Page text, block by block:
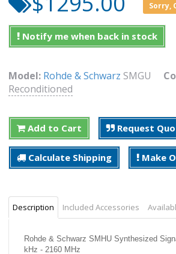
Sorry,
Notify me when back in stock
Model: Rohde & Schwarz SMGU
Reconditioned
Add to Cart Request
Calculate Shipping Make
Description Included Accessories
Rohde & Schwarz SMHU Synthesized
kHz - 2160 MHz